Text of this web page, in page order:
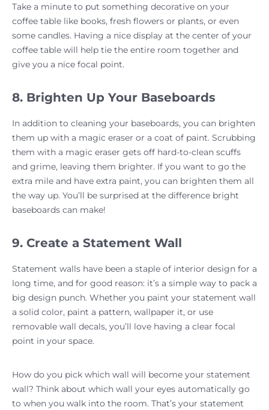
Take a minute to put something decorative on your
coffee table like books, fresh flowers or plants, or even
some candles. Having a nice display at the center of your
coffee table will help tie the entire room together and
give you a nice focal point.
8. Brighten Up Your Baseboards
In addition to cleaning your baseboards, you can brighten
them up with a magic eraser or a coat of paint. Scrubbing
them with a magic eraser gets off hard-to-clean scuffs
and grime, leaving them brighter. If you want to go the
extra mile and have extra paint, you can brighten them all
the way up. You’ll be surprised at the difference bright
baseboards can make!
9. Create a Statement Wall
Statement walls have been a staple of interior design for a
long time, and for good reason: it’s a simple way to pack a
big design punch. Whether you paint your statement wall
a solid color, paint a pattern, wallpaper it, or use
removable wall decals, you’ll love having a clear focal
point in your space.
How do you pick which wall will become your statement
wall? Think about which wall your eyes automatically go
to when you walk into the room. That’s your statement